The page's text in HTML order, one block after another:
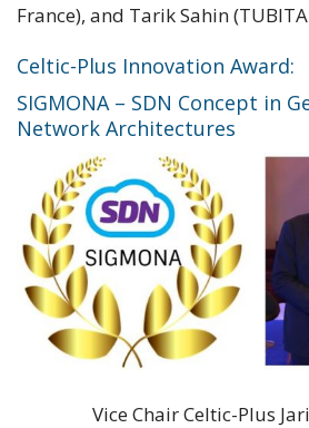
France), and Tarik Sahin
Celtic-Plus Innovation Award:
SIGMONA – SDN Concept in
Network Architectures
Vice Chair Celtic-Plus Jari